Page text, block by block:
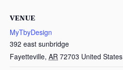
VENUE
MyTbyDesign
392 east sunbridge
Fayetteville, AR 72703 United States